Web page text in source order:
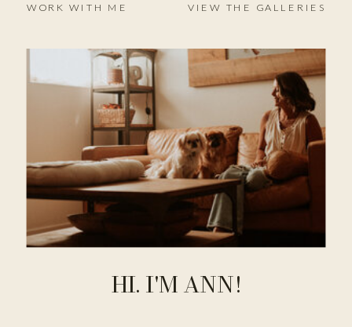
HI. I'M ANN!
WORK WITH ME VIEW THE GALLERIES